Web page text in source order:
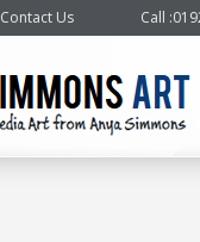
Contact Us Call